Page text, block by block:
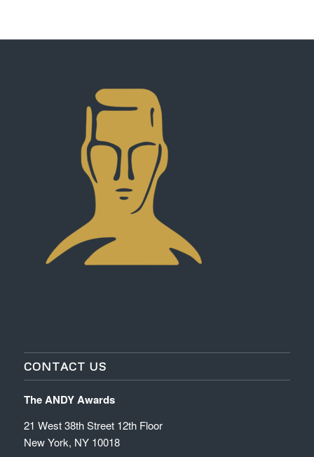
CONTACT US
The ANDY Awards
21 West 38th Street 12th Floor
New York, NY 10018